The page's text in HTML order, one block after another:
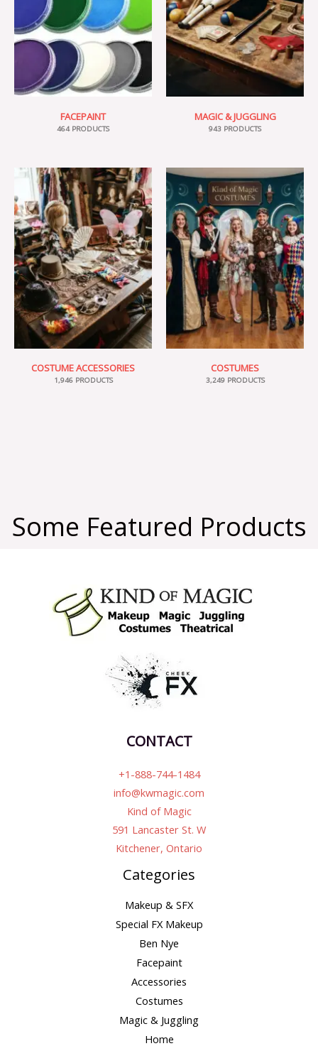
FACEPAINT
464 PRODUCTS
MAGIC & JUGGLING
943 PRODUCTS
COSTUME ACCESSORIES
1,946 PRODUCTS
COSTUMES
3,249 PRODUCTS
Some Featured Products
CONTACT
+1-888-744-1484
info@kwmagic.com
Kind of Magic
591 Lancaster St. W
Kitchener, Ontario
Categories
Makeup & SFX
Special FX Makeup
Ben Nye
Facepaint
Accessories
Costumes
Magic & Juggling
Home